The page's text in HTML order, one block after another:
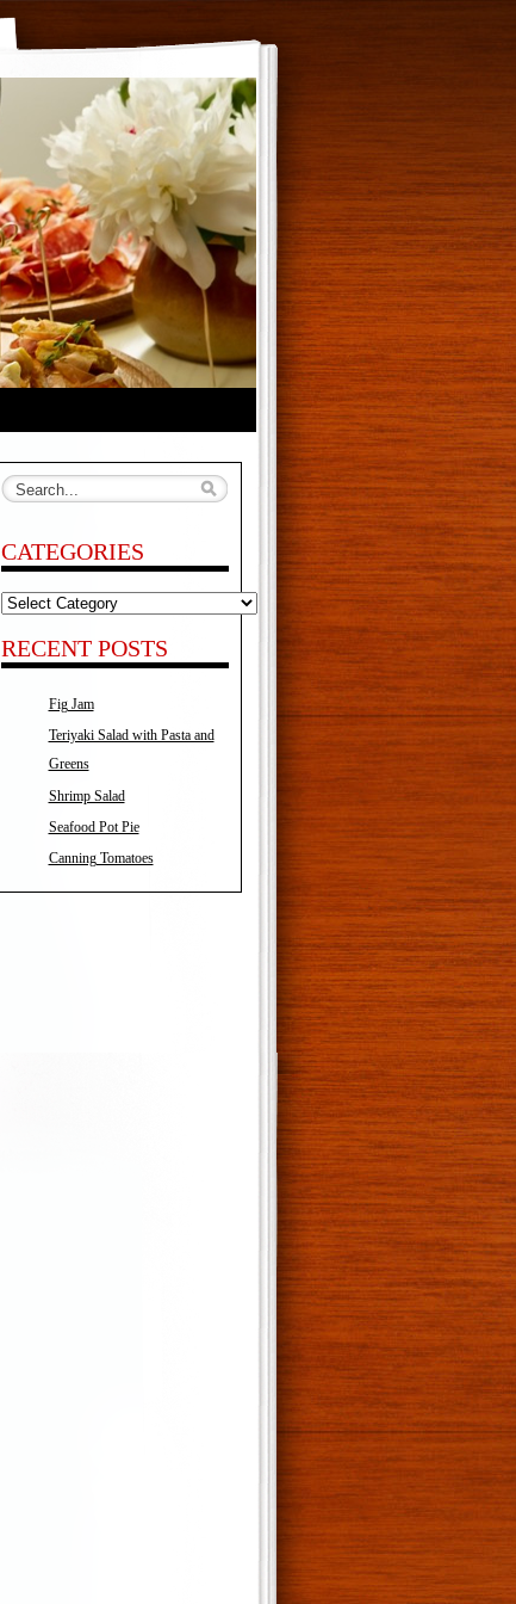
CATEGORIES
Categories
RECENT POSTS
Fig Jam
Teriyaki Salad with Pasta and
Greens
Shrimp Salad
Seafood Pot Pie
Canning Tomatoes